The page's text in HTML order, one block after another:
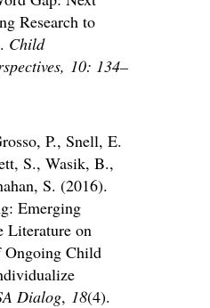
Research to
Child
10: 134–
P., Snell, E.
S., Wasik, B.,
S. (2016).
Emerging
Literature on
Ongoing Child
Dialog, 18(4).